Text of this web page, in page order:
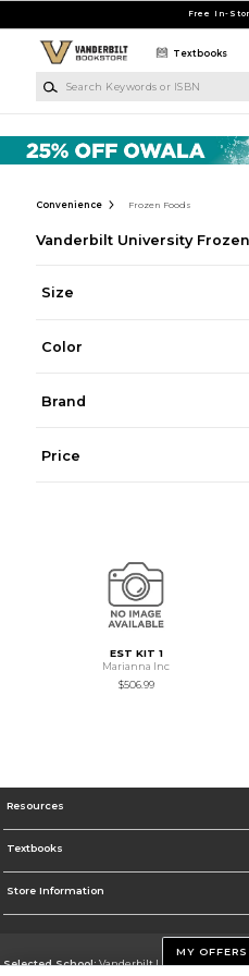
Free In-
Textbooks
Convenience Frozen Foods
Vanderbilt University
Size
Color
Brand
Price
EST KIT 1
Marianna Inc
$506.99
Resources
Textbooks
Store Information
Selected School:Vanderbilt University
MY OFFERS